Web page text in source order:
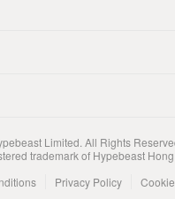
Limited. All Rights
trademark of Hypebeast
Privacy Policy